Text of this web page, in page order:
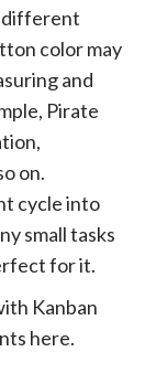
different
color may
and
Pirate
on.
cycle into
small tasks
for it.
Kanban
here.